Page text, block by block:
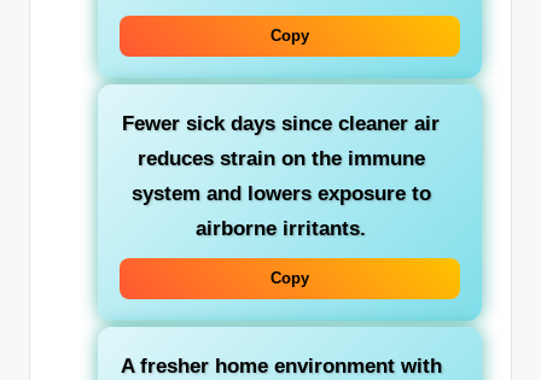
Copy
Fewer sick dayssince cleaner air
reduces strain on the immune
system and lowers exposure to
airborne irritants.
Copy
A fresher home environmentwith